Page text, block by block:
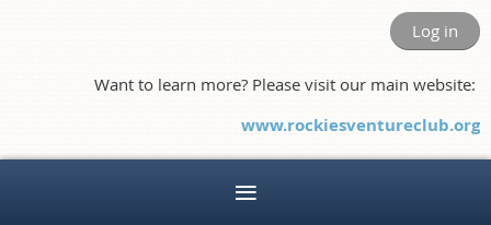
Log in
Want to learn more? Please visit our main website:
www.rockiesventureclub.org